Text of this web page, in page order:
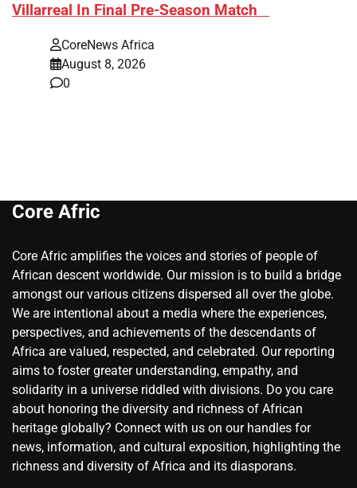
Villarreal In Final Pre-Season Match
CoreNews Africa
August 8, 2026
0
Core Afric
Core Afric amplifies the voices and stories of people of
African descent worldwide. Our mission is to build a bridge
amongst our various citizens dispersed all over the globe.
We are intentional about a media where the experiences,
perspectives, and achievements of the descendants of
Africa are valued, respected, and celebrated. Our reporting
aims to foster greater understanding, empathy, and
solidarity in a universe riddled with divisions. Do you care
about honoring the diversity and richness of African
heritage globally? Connect with us on our handles for
news, information, and cultural exposition, highlighting the
richness and diversity of Africa and its diasporans.